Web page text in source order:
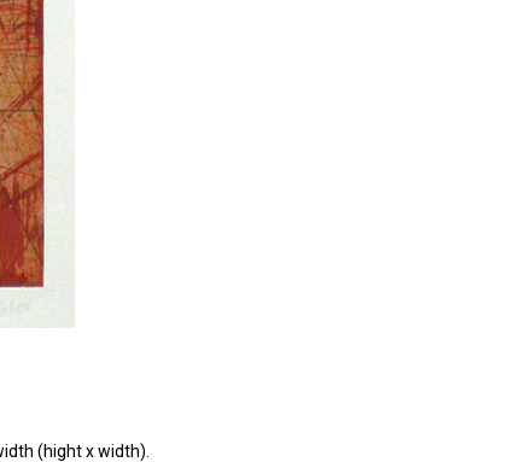
(hight x width).